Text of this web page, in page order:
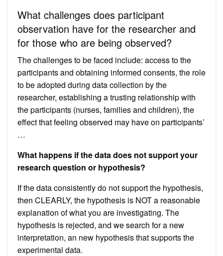
What challenges does participant
observation have for the researcher and
for those who are being observed?
The challenges to be faced include: access to the
participants and obtaining informed consents, the role
to be adopted during data collection by the
researcher, establishing a trusting relationship with
the participants (nurses, families and children), the
effect that feeling observed may have on participants’
…
What happens if the data does not support your
research question or hypothesis?
If the data consistently do not support the hypothesis,
then CLEARLY, the hypothesis is NOT a reasonable
explanation of what you are investigating. The
hypothesis is rejected, and we search for a new
interpretation, an new hypothesis that supports the
experimental data.